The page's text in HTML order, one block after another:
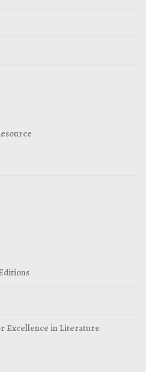
Excellence in Literature